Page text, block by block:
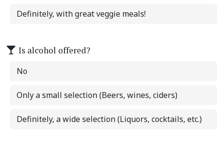
Definitely, with great veggie meals!
Is alcohol offered?
No
Only a small selection (Beers, wines, ciders)
Definitely, a wide selection (Liquors, cocktails, etc.)